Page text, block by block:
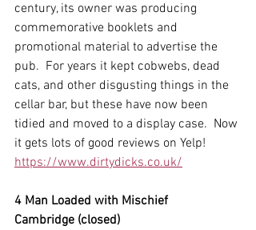
century, its owner was producing
commemorative booklets and
promotional material to advertise the
pub.  For years it kept cobwebs, dead
cats, and other disgusting things in the
cellar bar, but these have now been
tidied and moved to a display case.  Now
it gets lots of good reviews on Yelp!
https://www.dirtydicks.co.uk/
4 Man Loaded with Mischief
Cambridge (closed)